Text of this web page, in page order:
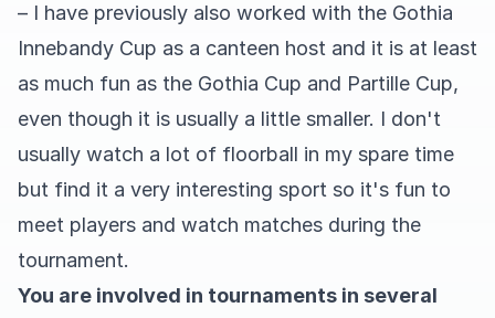
– I have previously also worked with the Gothia
Innebandy Cup as a canteen host and it is at least
as much fun as the Gothia Cup and Partille Cup,
even though it is usually a little smaller. I don't
usually watch a lot of floorball in my spare time
but find it a very interesting sport so it's fun to
meet players and watch matches during the
tournament.
You are involved in tournaments in several